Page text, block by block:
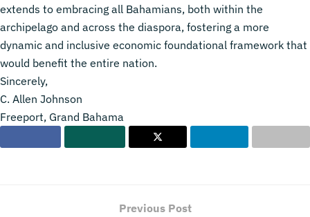
extends to embracing all Bahamians, both within the
archipelago and across the diaspora, fostering a more
dynamic and inclusive economic foundational framework that
would benefit the entire nation.
Sincerely,
C. Allen Johnson
Freeport, Grand Bahama
Previous Post